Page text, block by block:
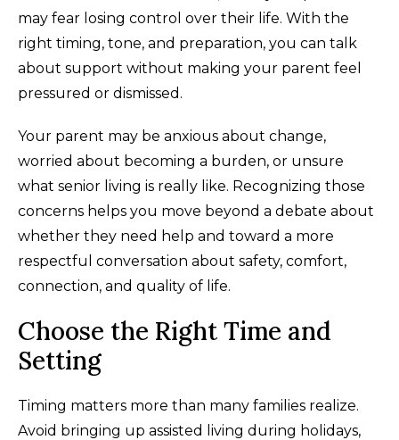
may fear losing control over their life. With the
right timing, tone, and preparation, you can talk
about support without making your parent feel
pressured or dismissed.
Your parent may be anxious about change,
worried about becoming a burden, or unsure
what senior living is really like. Recognizing those
concerns helps you move beyond a debate about
whether they need help and toward a more
respectful conversation about safety, comfort,
connection, and quality of life.
Choose the Right Time and
Setting
Timing matters more than many families realize.
Avoid bringing up assisted living during holidays,